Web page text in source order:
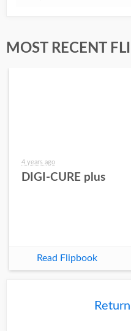
MOST RECENT
4 years ago
DIGI-CURE plus
Read Flipbook